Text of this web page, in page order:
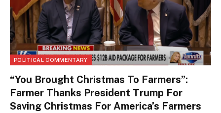
POLITICAL COMMENTARY
“You Brought Christmas To Farmers”:
Farmer Thanks President Trump For
Saving Christmas For America’s Farmers